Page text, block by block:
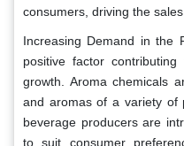
consumers, driving the
Increasing Demand in the
positive factor
growth. Aroma chemicals
and aromas of a variety of
beverage producers are
to suit consumer